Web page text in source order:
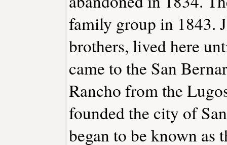
family group in 1843.
brothers, lived here
came to the San
Rancho from the
founded the city of
began to be known